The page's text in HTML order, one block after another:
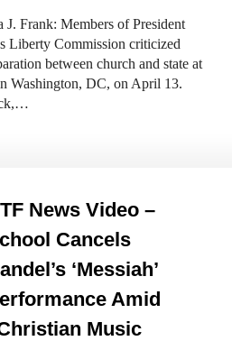
Frank: Members of President
Liberty Commission criticized
between church and state at
Washington, DC, on April 13.
News Video –
Cancels
‘Messiah’
Amid
Music